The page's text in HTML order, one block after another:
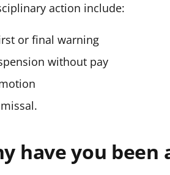
action include:
or final warning
without pay
have you been